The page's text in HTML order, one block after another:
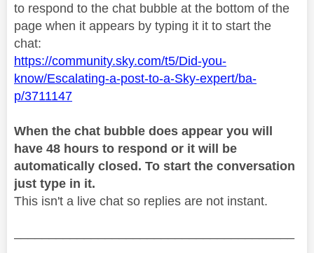
to respond to the chat bubble at the bottom of the
page when it appears by typing it it to start the
chat:
https://community.sky.com/t5/Did-you-
know/Escalating-a-post-to-a-Sky-expert/ba-
p/3711147
When the chat bubble does appear you will
have 48 hours to respond or it will be
automatically closed. To start the conversation
just type in it.
This isn't a live chat so replies are not instant.